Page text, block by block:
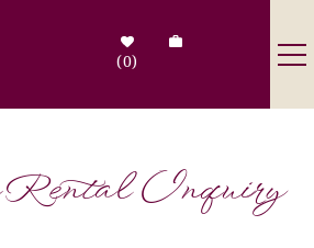
0
Rental Inquiry